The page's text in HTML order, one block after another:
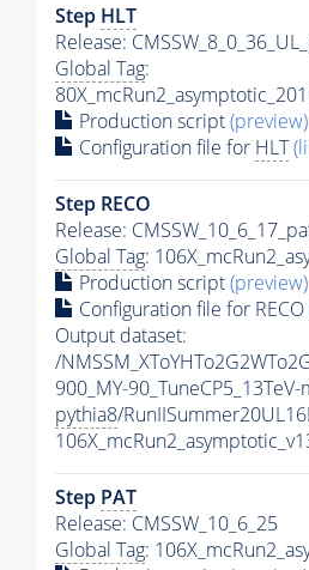
Step HLT
Release:
Global Tag:
Production script(preview)
Configuration file for HLT
Step RECO
Release:
Global Tag:
Production script(preview)
Configuration file for RECO
Output dataset:
/
900_MY-
pythia8/
Step PAT
Release: CMSSW_10_6_25
Global Tag: